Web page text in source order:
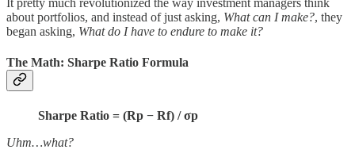
It pretty much revolutionized the way investment managers think
about portfolios, and instead of just asking, What can I make?, they
began asking, What do I have to endure to make it?
The Math: Sharpe Ratio Formula
Sharpe Ratio = (Rp − Rf) / σp
Uhm…what?